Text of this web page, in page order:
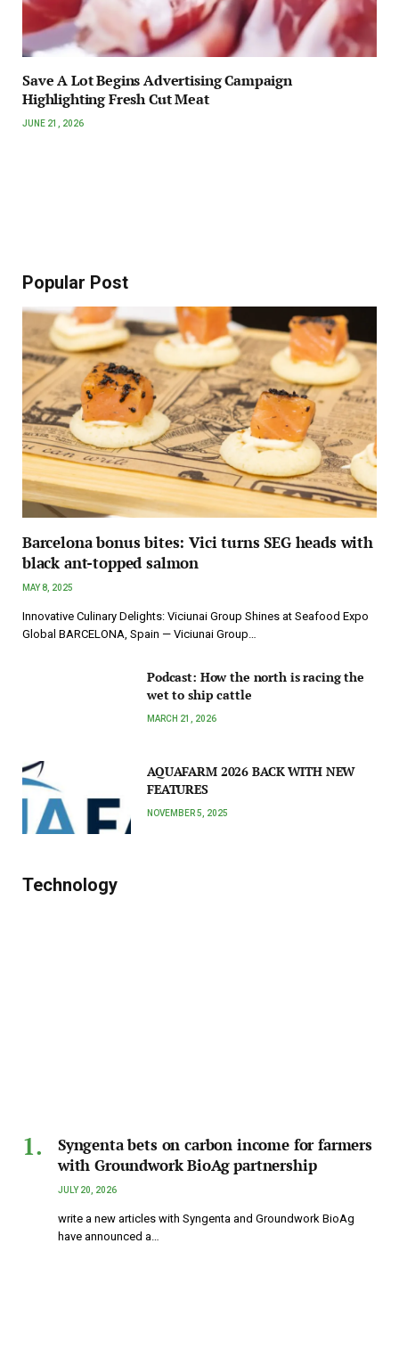
Save A Lot Begins Advertising Campaign
Highlighting Fresh Cut Meat
JUNE 21, 2026
Popular Post
Barcelona bonus bites: Vici turns SEG heads with
black ant-topped salmon
MAY 8, 2025
Innovative Culinary Delights: Viciunai Group Shines at Seafood Expo
Global BARCELONA, Spain — Viciunai Group…
Podcast: How the north is racing the
wet to ship cattle
MARCH 21, 2026
AQUAFARM 2026 BACK WITH NEW
FEATURES
NOVEMBER 5, 2025
Technology
Syngenta bets on carbon income for farmers
with Groundwork BioAg partnership
JULY 20, 2026
write a new articles with Syngenta and Groundwork BioAg
have announced a…